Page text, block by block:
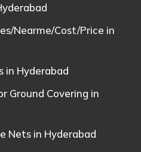
Nearme/Cost/Price in
in Hyderabad
Ground Covering in
Nets in Hyderabad